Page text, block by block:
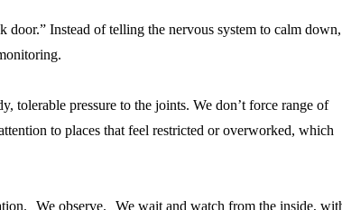
Instead of telling the nervous system to calm down,
tolerable pressure to the joints. We don’t force range of
to places that feel restricted or overworked, which
We observe. We wait and watch from the inside,